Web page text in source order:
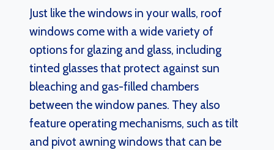
Just like the windows in your walls, roof
windows come with a wide variety of
options for glazing and glass, including
tinted glasses that protect against sun
bleaching and gas-filled chambers
between the window panes. They also
feature operating mechanisms, such as tilt
and pivot awning windows that can be